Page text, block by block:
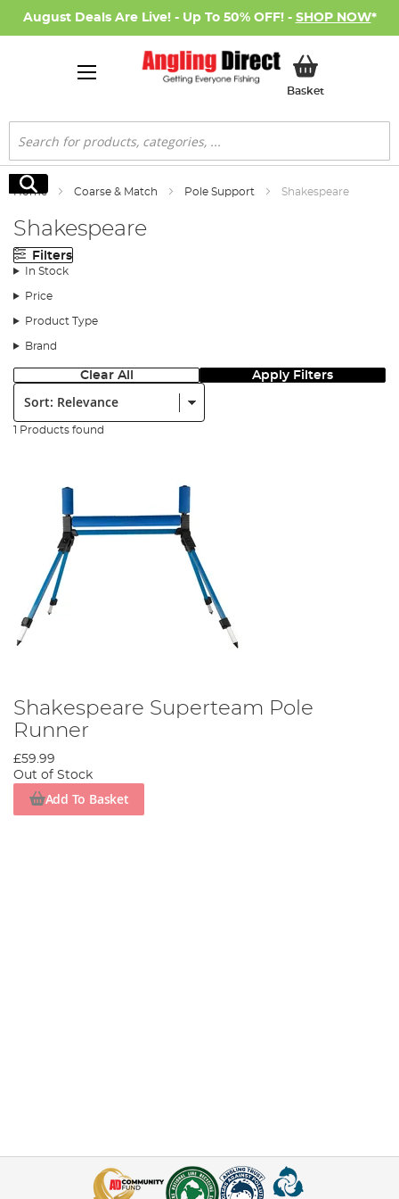
August Deals Are Live! - Up To 50% OFF! - SHOP NOW*
BasketMy Basket
Search
Search
Home Coarse & Match Pole Support Shakespeare
Shakespeare
Filters
In Stock
Price
Product Type
Brand
Clear All Apply Filters
Sort:
1 Products found
Shakespeare Superteam Pole
Runner
£59.99
Out of Stock
Add To Basket